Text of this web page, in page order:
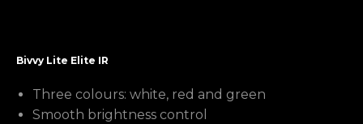
Bivvy Lite Elite IR
Three colours: white, red and green
Smooth brightness control